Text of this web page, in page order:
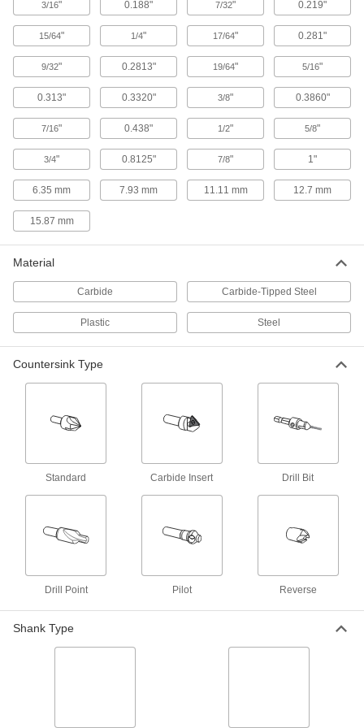
Cut to ultratight tolerances when accuracy is
12 products
Countersink Sets for Rivets
Cut cone-shaped recesses for a range of rivet-
22 products
Two-Piece Long-Reach Countersinks for
Rivets
Create a custom-length countersink for access
13 products
Smooth-Finish Countersink Sets for
For Cutting Lathe Center Holes
Cut a profiled recess to keep your workpiece
223 products
Smooth-Finish Countersink Sets for
3/16" 0.188" 7/32" 0.219"
15/64" 1/4" 17/64" 0.281"
9/32" 0.2813" 19/64" 5/16"
0.313" 0.3320" 3/8" 0.3860"
7/16" 0.438" 1/2" 5/8"
3/4" 0.8125" 7/8" 1"
6.35 mm 7.93 mm 11.11 mm 12.7 mm
15.87 mm
Material
Carbide Carbide-Tipped Steel
Plastic Steel
Countersink Type
Standard Carbide Insert Drill Bit
Drill Point Pilot Reverse
Shank Type